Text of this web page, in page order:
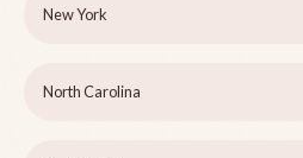
New York
North Carolina